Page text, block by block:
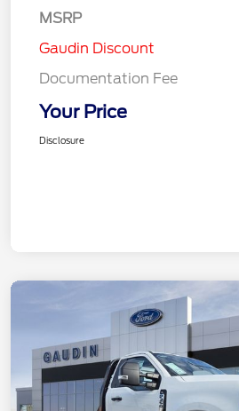
MSRP
Gaudin Discount
Documentation Fee
Your Price
Disclosure